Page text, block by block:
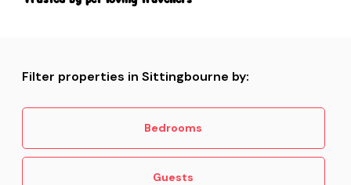
Filter properties in Sittingbourne by:
Bedrooms
Guests